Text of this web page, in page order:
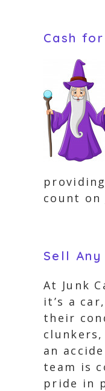
Cash
count on
Sell
At Junk
it’s a
their
an
team is
pride in